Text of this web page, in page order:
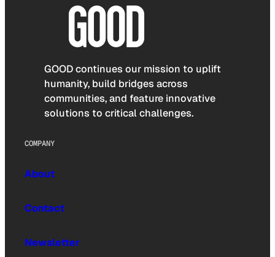
GOOD continues our mission to uplift
humanity, build bridges across
communities, and feature innovative
solutions to critical challenges.
COMPANY
About
Contact
Newsletter